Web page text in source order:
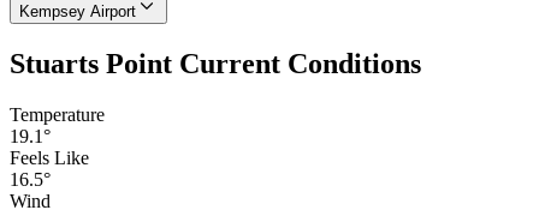
Kempsey Airport
Stuarts Point Current Conditions
Temperature
19.1°
Feels Like
16.5°
Wind